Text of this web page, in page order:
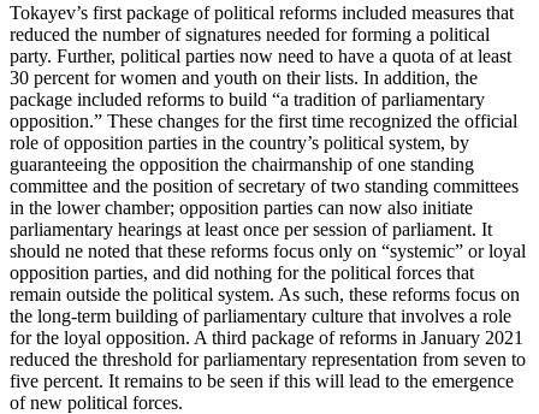
Tokayev’s first package of political reforms included measures that
reduced the number of signatures needed for forming a political
party. Further, political parties now need to have a quota of at least
30 percent for women and youth on their lists. In addition, the
package included reforms to build “a tradition of parliamentary
opposition.” These changes for the first time recognized the official
role of opposition parties in the country’s political system, by
guaranteeing the opposition the chairmanship of one standing
committee and the position of secretary of two standing committees
in the lower chamber; opposition parties can now also initiate
parliamentary hearings at least once per session of parliament. It
should ne noted that these reforms focus only on “systemic” or loyal
opposition parties, and did nothing for the political forces that
remain outside the political system. As such, these reforms focus on
the long-term building of parliamentary culture that involves a role
for the loyal opposition. A third package of reforms in January 2021
reduced the threshold for parliamentary representation from seven to
five percent. It remains to be seen if this will lead to the emergence
of new political forces.